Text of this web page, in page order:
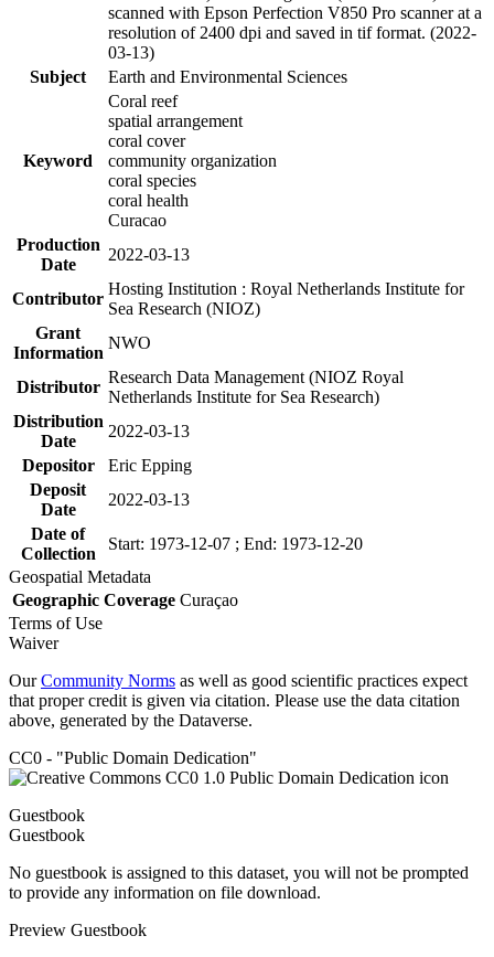
scanned with Epson Perfection V850 Pro scanner at a
resolution of 2400 dpi and saved in tif format. (2022-
03-13)
Subject
Earth and Environmental Sciences
Keyword
Coral reef
spatial arrangement
coral cover
community organization
coral species
coral health
Curacao
Production
Date
2022-03-13
Contributor
Hosting Institution : Royal Netherlands Institute for
Sea Research (NIOZ)
Grant
Information
NWO
Distributor
Research Data Management (NIOZ Royal
Netherlands Institute for Sea Research)
Distribution
Date
2022-03-13
Depositor
Eric Epping
Deposit
Date
2022-03-13
Date of
Collection
Start: 1973-12-07 ; End: 1973-12-20
Geospatial Metadata
Geographic Coverage Curaçao
Terms of Use
Waiver
OurCommunity Norms as well as good scientific practices expect
that proper credit is given via citation. Please use the data citation
above, generated by the Dataverse.
CC0 - "Public Domain Dedication"
Guestbook
Guestbook
No guestbook is assigned to this dataset, you will not be prompted
to provide any information on file download.
Preview Guestbook